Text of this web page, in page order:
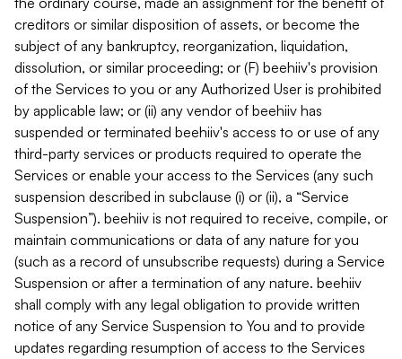
creditors or similar disposition of assets, or become the
subject of any bankruptcy, reorganization, liquidation,
dissolution, or similar proceeding; or (F) beehiiv's provision
of the Services to you or any Authorized User is prohibited
by applicable law; or (ii) any vendor of beehiiv has
suspended or terminated beehiiv's access to or use of any
third-party services or products required to operate the
Services or enable your access to the Services (any such
suspension described in subclause (i) or (ii), a “Service
Suspension”). beehiiv is not required to receive, compile, or
maintain communications or data of any nature for you
(such as a record of unsubscribe requests) during a Service
Suspension or after a termination of any nature. beehiiv
shall comply with any legal obligation to provide written
notice of any Service Suspension to You and to provide
updates regarding resumption of access to the Services